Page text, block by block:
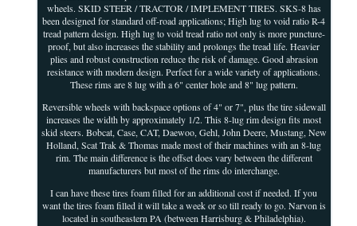
wheels. SKID STEER / TRACTOR / IMPLEMENT TIRES. SKS-8 has
been designed for standard off-road applications; High lug to void ratio R-4
tread pattern design. High lug to void tread ratio not only is more puncture-
proof, but also increases the stability and prolongs the tread life. Heavier
plies and robust construction reduce the risk of damage. Good abrasion
resistance with modern design. Perfect for a wide variety of applications.
These rims are 8 lug with a 6" center hole and 8" lug pattern.
Reversible wheels with backspace options of 4" or 7", plus the tire sidewall
increases the width by approximately 1/2. This 8-lug rim design fits most
skid steers. Bobcat, Case, CAT, Daewoo, Gehl, John Deere, Mustang, New
Holland, Scat Trak & Thomas made most of their machines with an 8-lug
rim. The main difference is the offset does vary between the different
manufacturers but most of the rims do interchange.
I can have these tires foam filled for an additional cost if needed. If you
want the tires foam filled it will take a week or so till ready to go. Narvon is
located in southeastern PA (between Harrisburg & Philadelphia).